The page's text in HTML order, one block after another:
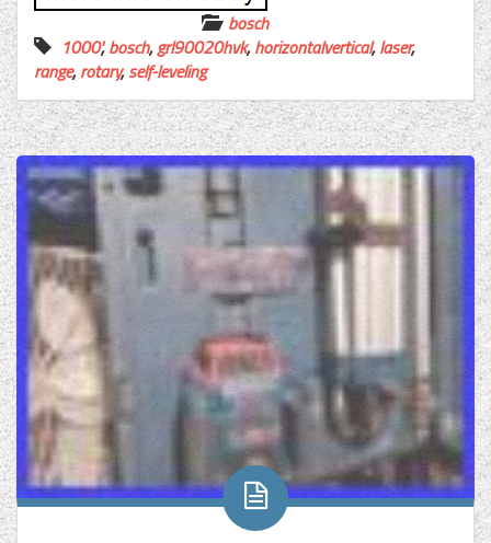
bosch
1000',bosch,grl90020hvk,horizontalvertical,laser,
range,rotary,self-leveling